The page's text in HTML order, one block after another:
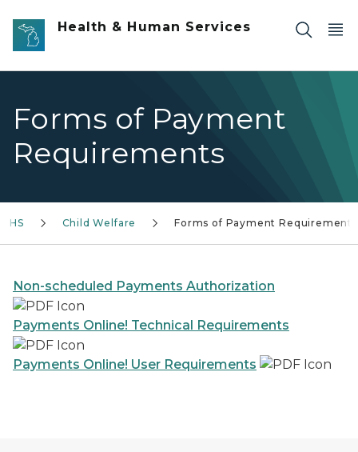
Skip to main content
Health & Human Services
Forms of Payment
Requirements
Child Welfare Forms of Payment Requirements
Non-scheduled Payments Authorization
Payments Online! Technical Requirements
Payments Online! User Requirements